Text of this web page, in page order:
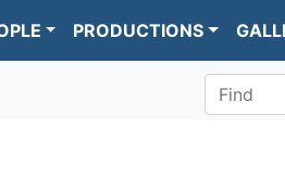
PRODUCTIONS
Find